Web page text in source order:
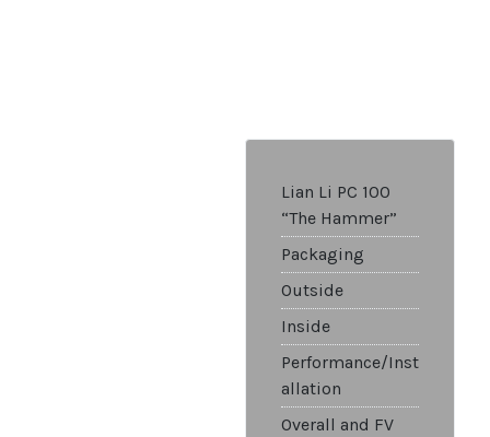
Lian Li PC 100
“The Hammer”
Packaging
Outside
Inside
Performance/Inst
allation
Overall and FV